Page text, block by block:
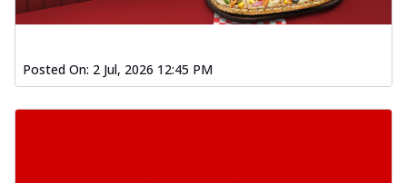
Posted On: 2 Jul, 2026 12:45 PM